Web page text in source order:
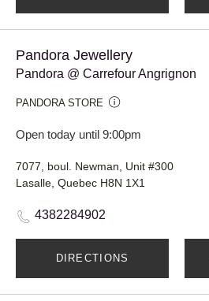
Pandora Jewellery
Pandora @ Carrefour Angrignon
PANDORA STORE
Open today until 9:00pm
7077, boul. Newman, Unit #300
Lasalle, Quebec H8N 1X1
4382284902
DIRECTIONS